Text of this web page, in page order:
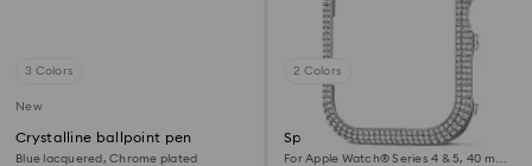
3 Colors
New
Crystalline ballpoint pen
Blue lacquered, Chrome plated
2 Colors
Sparkling case
For Apple Watch® Series 4 & 5, 40 mm,